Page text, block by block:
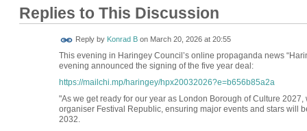
Replies to This Discussion
Reply by Konrad Bon March 20, 2026 at 20:55
This evening in Haringey Council’s online propaganda news
evening announced the signing of the five year deal:
https://mailchi.mp/haringey/hpx20032026?e=b656b85a2a
"As we get ready for our year as London Borough of Culture
organiser Festival Republic, ensuring major events and stars will
2032.